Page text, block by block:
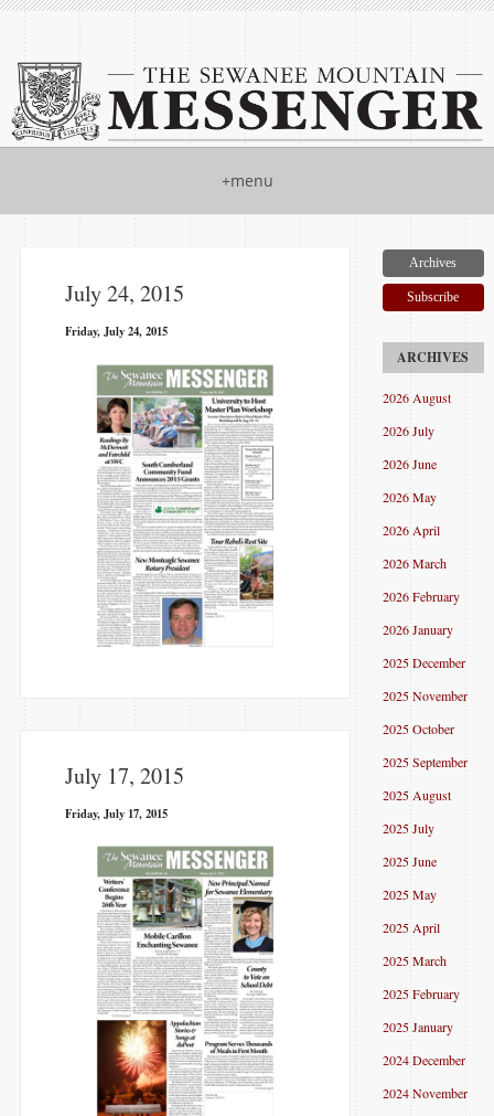
+menu
July 24, 2015
Friday, July 24, 2015
July 17, 2015
Friday, July 17, 2015
Archives
Subscribe
2026 August
2026 July
2026 June
2026 May
2026 April
2026 March
2026 February
2026 January
2025 December
2025 November
2025 October
2025 September
2025 August
2025 July
2025 June
2025 May
2025 April
2025 March
2025 February
2025 January
2024 December
2024 November